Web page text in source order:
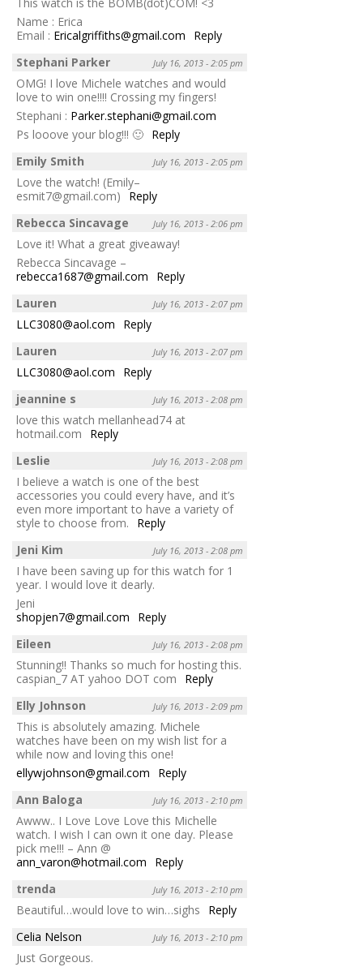
Name : Erica
Email : Ericalgriffiths@gmail.com
Reply
Stephani Parker
July 16, 2013 - 2:05 pm
OMG! I love Michele watches and would
love to win one!!!! Crossing my fingers!
Stephani : Parker.stephani@gmail.com
Ps looove your blog!!! 🙂 Reply
Emily Smith
July 16, 2013 - 2:05 pm
Love the watch! (Emily–
esmit7@gmail.com)
Reply
Rebecca Sincavage
July 16, 2013 - 2:06 pm
Love it! What a great giveaway!
Rebecca Sincavage –
rebecca1687@gmail.com
Reply
Lauren
July 16, 2013 - 2:07 pm
LLC3080@aol.com
Reply
Lauren
July 16, 2013 - 2:07 pm
LLC3080@aol.com
Reply
jeannine s
July 16, 2013 - 2:08 pm
love this watch mellanhead74 at
hotmail.com
Reply
Leslie
July 16, 2013 - 2:08 pm
I believe a watch is one of the best
accessories you could every have, and it’s
even more important to have a variety of
style to choose from.
Reply
Jeni Kim
July 16, 2013 - 2:08 pm
I have been saving up for this watch for 1
year. I would love it dearly.
Jeni
shopjen7@gmail.com
Reply
Eileen
July 16, 2013 - 2:08 pm
Stunning!! Thanks so much for hosting this.
caspian_7 AT yahoo DOT com
Reply
Elly Johnson
July 16, 2013 - 2:09 pm
This is absolutely amazing. Michele
watches have been on my wish list for a
while now and loving this one!
ellywjohnson@gmail.com
Reply
Ann Baloga
July 16, 2013 - 2:10 pm
Awww.. I Love Love Love this Michelle
watch. I wish I can own it one day. Please
pick me!!! – Ann @
ann_varon@hotmail.com
Reply
trenda
July 16, 2013 - 2:10 pm
Beautiful…would love to win…sighs
Reply
Celia Nelson
July 16, 2013 - 2:10 pm
Just Gorgeous.